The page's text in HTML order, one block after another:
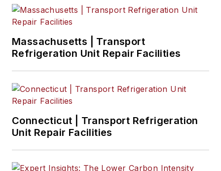
Massachusetts | Transport
Refrigeration Unit Repair Facilities
Connecticut | Transport Refrigeration
Unit Repair Facilities